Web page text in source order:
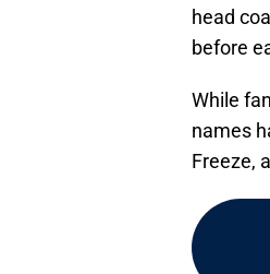
head
before
While
names
Freeze,